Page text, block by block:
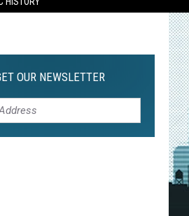
OUR NEWSLETTER